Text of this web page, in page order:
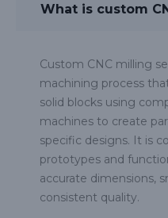
What is custom
Custom CNC milling
machining process
solid blocks using
machines to create
specific designs. It is
prototypes and
accurate dimensions,
consistent quality.